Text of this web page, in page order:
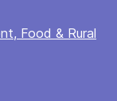
Food & Rural